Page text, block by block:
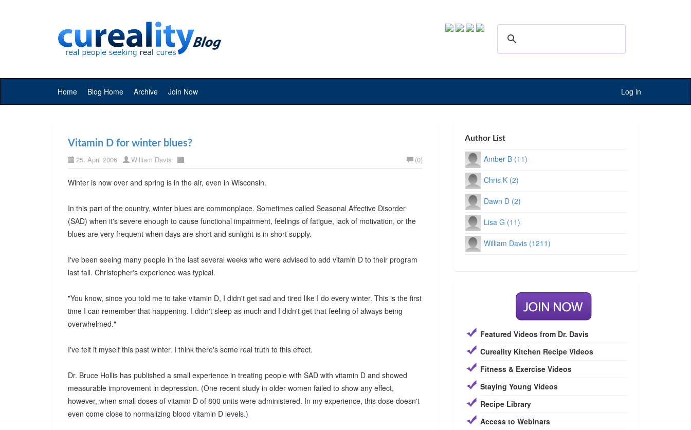
Home Blog Home Archive Join Now Log in
Vitamin D for winter blues?
25. April 2006 William Davis (0)
Winter is now over and spring is in the air, even in Wisconsin.
In this part of the country, winter blues are commonplace. Sometimes called Seasonal Affective Disorder
(SAD) when it's severe enough to cause functional impairment, feelings of fatigue, lack of motivation, or the
blues are very frequent when days are short and sunlight is in short supply.
I've been seeing many people in the last several weeks who were advised to add vitamin D to their program
last fall. Christopher's experience was typical.
"You know, since you told me to take vitamin D, I didn't get sad and tired like I do every winter. This is the first
time I can remember that happening. I didn't sleep as much and I didn't get that feeling of always being
overwhelmed."
I've felt it myself this past winter. I think there's some real truth to this effect.
Dr. Bruce Hollis has published a small experience in treating people with SAD with vitamin D and showed
measurable improvement in depression. (One recent study in older women failed to show any effect,
however, when small doses of vitamin D of 800 units were administered. In my experience, this dose doesn't
even come close to normalizing blood vitamin D levels.)
Author List
Amber B (11)
Chris K (2)
Dawn D (2)
Lisa G (11)
William Davis (1211)
Featured Videos from Dr. Davis
Cureality Kitchen Recipe Videos
Fitness & Exercise Videos
Staying Young Videos
Recipe Library
Access to Webinars